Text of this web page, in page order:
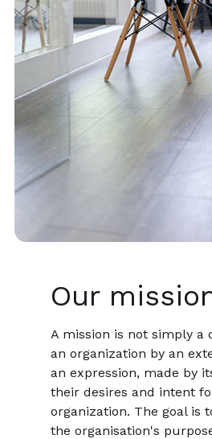
Our
A mission is not simply a
an organization by an
an expression, made by
their desires and intent
organization. The goal is
the organisation's